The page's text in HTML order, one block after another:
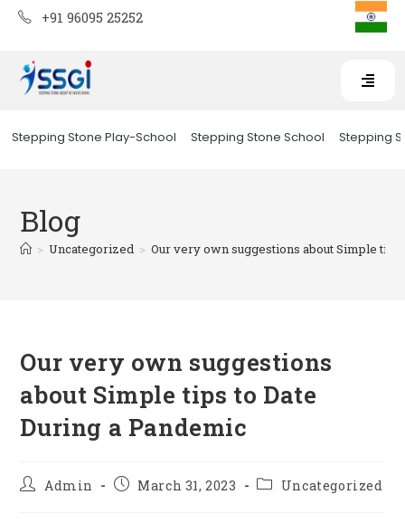
+91 96095 25252
Stepping Stone Play-School Stepping Stone School Stepping
Blog
> Uncategorized > Our very own suggestions about Simple tips
Our very own suggestions
about Simple tips to Date
During a Pandemic
Admin March 31, 2023 Uncategorized